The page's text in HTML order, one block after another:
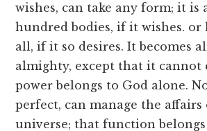
wishes, can take any form; it is
hundred bodies, if it wishes. or
all, if it so desires. It becomes
almighty, except that it cannot
power belongs to God alone.
perfect, can manage the affairs
universe; that function